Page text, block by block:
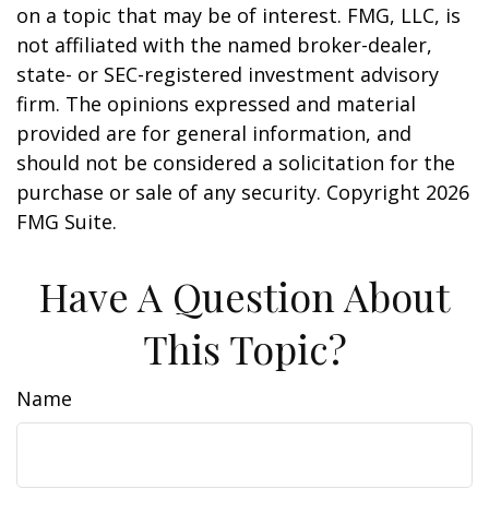
on a topic that may be of interest. FMG, LLC, is
not affiliated with the named broker-dealer,
state- or SEC-registered investment advisory
firm. The opinions expressed and material
provided are for general information, and
should not be considered a solicitation for the
purchase or sale of any security. Copyright 2026
FMG Suite.
Have A Question About
This Topic?
Name